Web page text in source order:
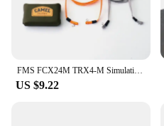
FMS FCX24M TRX4-M Simulation Car Roof Bag Bedroll Cable Decorate for 1/18 1/24 RC Crawler Car Traxxas Camel Cup Axial Scx24 DIY
US $9.22